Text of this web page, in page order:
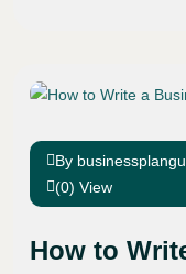
By
(0) View
How to